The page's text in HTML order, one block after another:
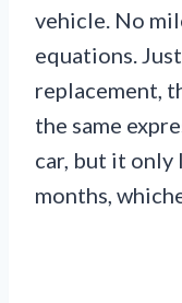
vehicle. No
equations.
replacement,
the same
car, but it only
months,